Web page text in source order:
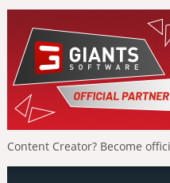
Content Creator? Become